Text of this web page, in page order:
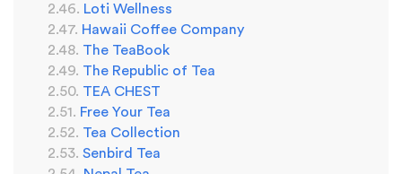
Loti Wellness
Hawaii Coffee Company
The TeaBook
The Republic of Tea
TEA CHEST
Free Your Tea
Tea Collection
Senbird Tea